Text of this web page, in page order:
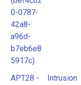
0-0787-
42a8-
a96d-
b7eb6e8
5917c)
APT28 -
Intrusion